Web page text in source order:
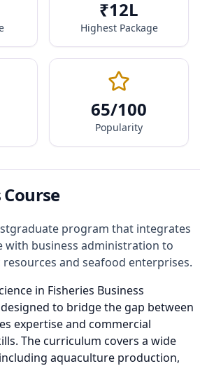
₹12L
Highest Package
65/100
Popularity
program that integrates
with business administration to
and seafood enterprises.
in Fisheries Business
to bridge the gap between
expertise and commercial
The curriculum covers a wide
aquaculture production,